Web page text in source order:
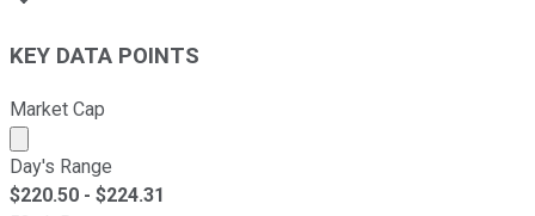
KEY DATA POINTS
Market Cap
Market cap calculated using publicly traded shares
Day's Range
$220.50 - $224.31